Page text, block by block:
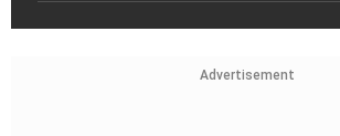
Advertisement